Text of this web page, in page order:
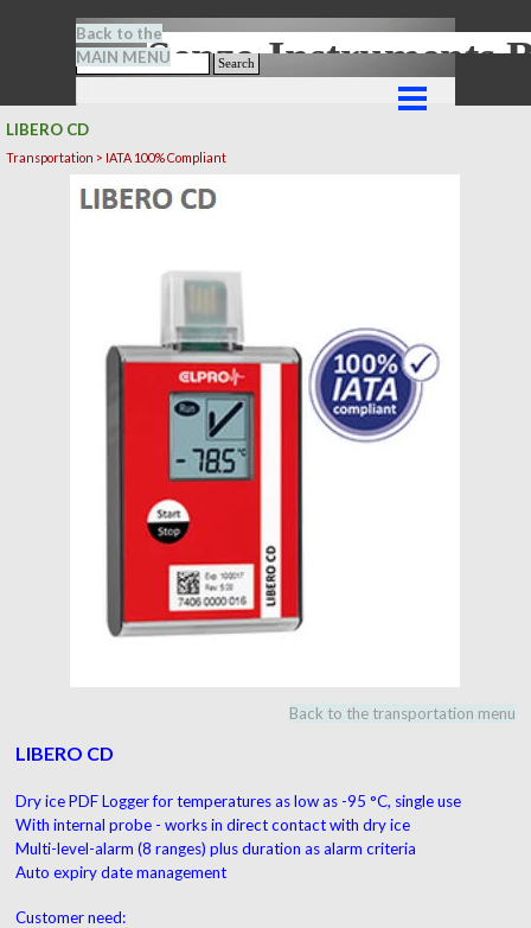
Search
Senze-Instruments
Back to the
MAIN MENU
LIBERO CD
Transportation > IATA 100% Compliant
Back to the transportation menu
LIBERO CD
Dry ice PDF Logger for temperatures as low as -95 °C, single use
With internal probe - works in direct contact with dry ice
Multi-level-alarm (8 ranges) plus duration as alarm criteria
Auto expiry date management
Customer need: